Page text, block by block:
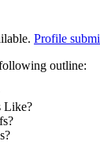
Profile
outline:
Like?